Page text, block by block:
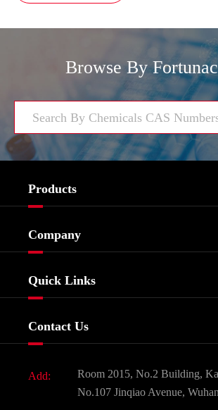
Browse By
Products
Biochemical
Food & Feed Additive
Dyes and Pigments
Active Pharmaceutical Ingredient API
Company
Company History
Quick Links
Contact Us
Add:
Room 2015, No.2 Building,
No.107 Jinqiao Avenue,